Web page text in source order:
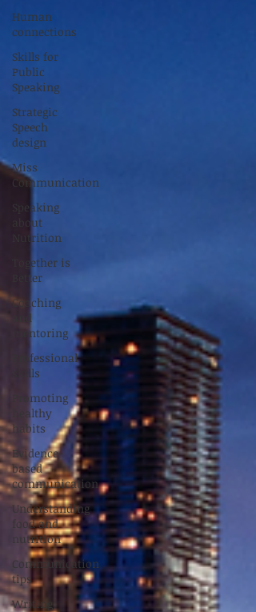
Human
connections
Skills for
Public
Speaking
Strategic
Speech
design
Miss
Communication
Speaking
about
Nutrition
Together is
Better
Coaching
and
mentoring
Professional
skills
Promoting
healthy
habits
Evidence-
based
communication
Understanding
food and
nutrition
Communication
tips
Writing